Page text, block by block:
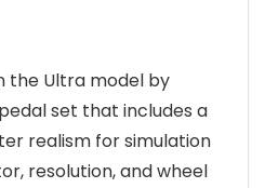
the Ultra model by
set that includes a
realism for simulation
resolution, and wheel